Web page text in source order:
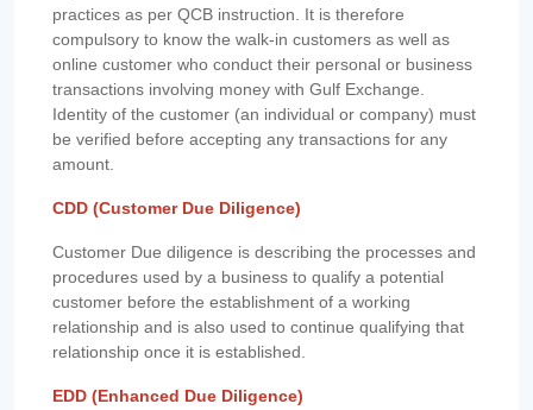
practices as per QCB instruction. It is therefore
compulsory to know the walk-in customers as well as
online customer who conduct their personal or business
transactions involving money with Gulf Exchange.
Identity of the customer (an individual or company) must
be verified before accepting any transactions for any
amount.
CDD (Customer Due Diligence)
Customer Due diligence is describing the processes and
procedures used by a business to qualify a potential
customer before the establishment of a working
relationship and is also used to continue qualifying that
relationship once it is established.
EDD (Enhanced Due Diligence)